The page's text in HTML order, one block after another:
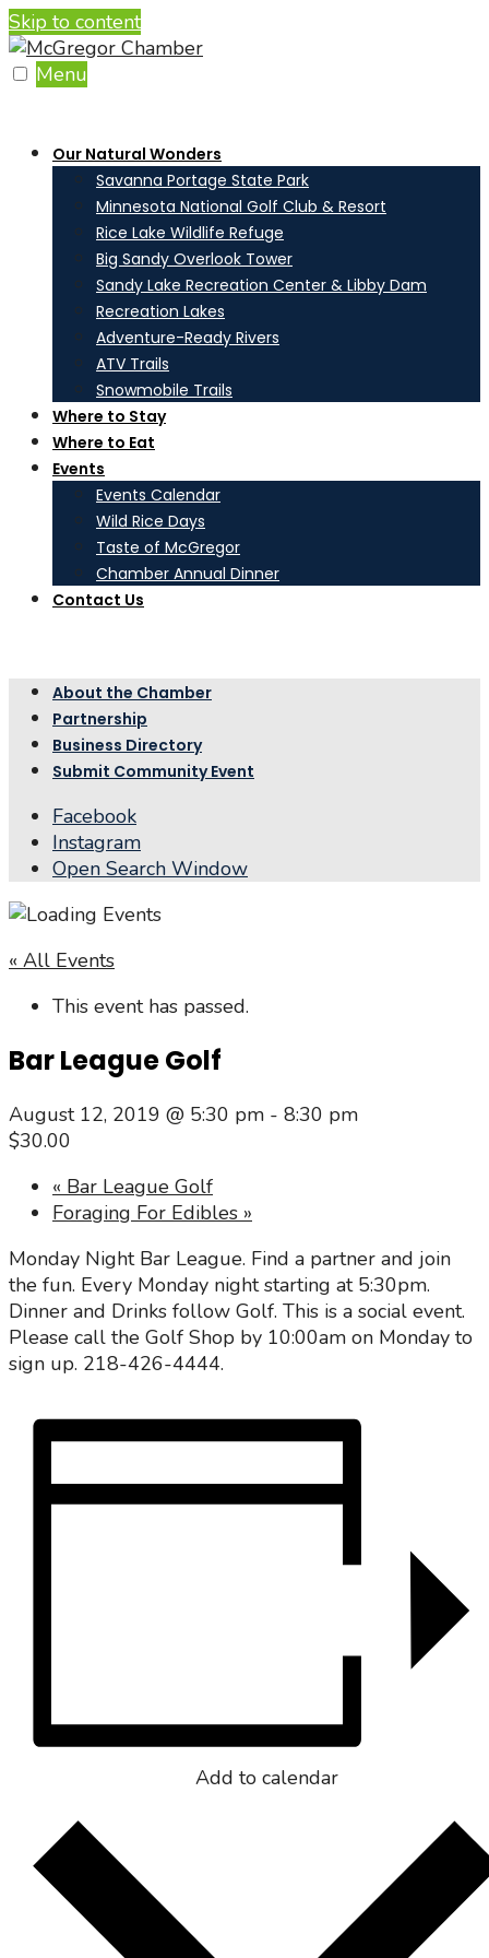
Skip to content
Menu
Our Natural Wonders
Savanna Portage State Park
Minnesota National Golf Club & Resort
Rice Lake Wildlife Refuge
Big Sandy Overlook Tower
Sandy Lake Recreation Center & Libby Dam
Recreation Lakes
Adventure-Ready Rivers
ATV Trails
Snowmobile Trails
Where to Stay
Where to Eat
Events
Events Calendar
Wild Rice Days
Taste of McGregor
Chamber Annual Dinner
Contact Us
About the Chamber
Partnership
Business Directory
Submit Community Event
Facebook
Instagram
Open Search Window
« All Events
This event has passed.
Bar League Golf
August 12, 2019 @ 5:30 pm - 8:30 pm
$30.00
« Bar League Golf
Foraging For Edibles »
Monday Night Bar League. Find a partner and join
the fun. Every Monday night starting at 5:30pm.
Dinner and Drinks follow Golf. This is a social event.
Please call the Golf Shop by 10:00am on Monday to
sign up. 218-426-4444.
Add to calendar